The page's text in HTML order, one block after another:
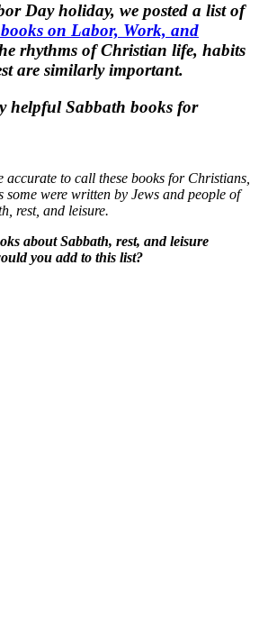
Day holiday, we posted a list of
on Labor, Work, and
rhythms of Christian life, habits
are similarly important.
helpful Sabbath books for
accurate to call these books for Christians,
some were written by Jews and people of
rest, and leisure.
about Sabbath, rest, and leisure
you add to this list?